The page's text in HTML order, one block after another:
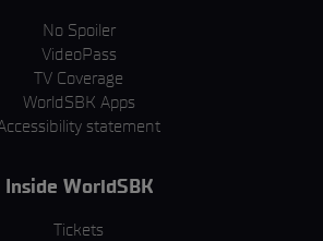
No Spoiler
VideoPass
TV Coverage
WorldSBK Apps
statement
Inside WorldSBK
Tickets